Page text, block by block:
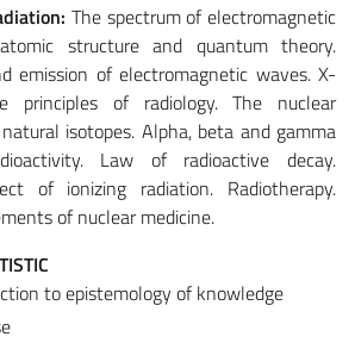
The spectrum of electromagnetic
structure and quantum theory.
emission of electromagnetic waves. X-
principles of radiology. The nuclear
isotopes. Alpha, beta and gamma
Law of radioactive decay.
of ionizing radiation. Radiotherapy.
of nuclear medicine.
to epistemology of knowledge